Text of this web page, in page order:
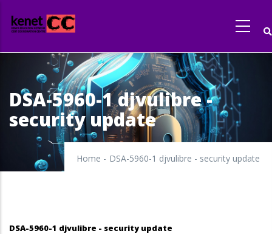
to
main
content
DSA-5960-1 djvulibre -
security update
Home - DSA-5960-1 djvulibre - security update
DSA-5960-1 djvulibre - security update